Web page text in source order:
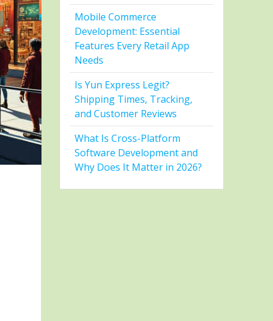
Mobile Commerce
Development: Essential
Features Every Retail App
Needs
Is Yun Express Legit?
Shipping Times, Tracking,
and Customer Reviews
What Is Cross-Platform
Software Development and
Why Does It Matter in 2026?